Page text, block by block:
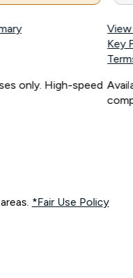
only. High-speed
Key
*Fair Use Policy